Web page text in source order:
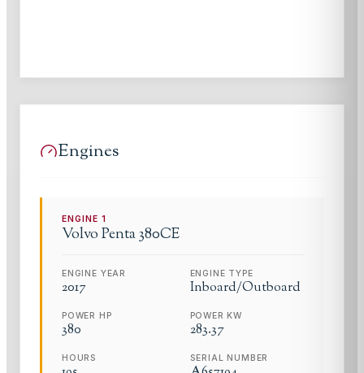
Engines
ENGINE1
Volvo Penta380CE
ENGINE YEAR
2017
ENGINE TYPE
Inboard/Outboard
POWER HP
380
POWER KW
283.37
HOURS SERIAL NUMBER